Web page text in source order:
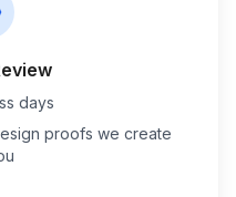
days
proofs we create